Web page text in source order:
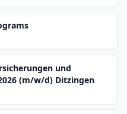
und
(m/w/d) Ditzingen